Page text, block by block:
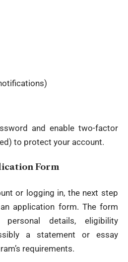
and enable two-factor
to protect your account.
Form
or logging in, the next step
application form. The form
details, eligibility
a statement or essay
requirements.